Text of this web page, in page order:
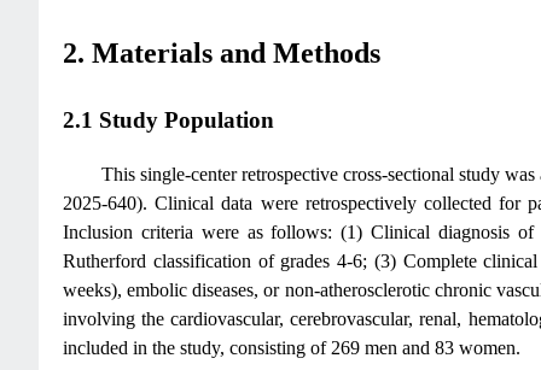
2. Materials and Methods
2.1 Study Population
This single-center retrospective cross-sectional study
2025-640). Clinical data were retrospectively collected for
Inclusion criteria were as follows: (1) Clinical diagnosis
Rutherford classification of grades 4-6; (3) Complete
weeks), embolic diseases, or non-atherosclerotic chronic
involving the cardiovascular, cerebrovascular, renal,
included in the study, consisting of 269 men and 83 women.